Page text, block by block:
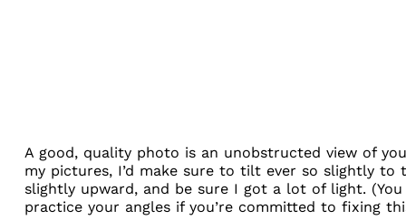
A good, quality photo is an unobstructed view of
my pictures, I’d make sure to tilt ever so slightly to
slightly upward, and be sure I got a lot of light.
practice your angles if you’re committed to fixing